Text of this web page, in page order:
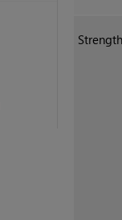
Strength